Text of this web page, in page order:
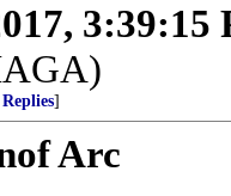
3:39:15
]
Arc